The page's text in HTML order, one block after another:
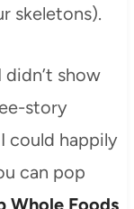
skeletons).
show
story
could happily
can pop
Whole Foods